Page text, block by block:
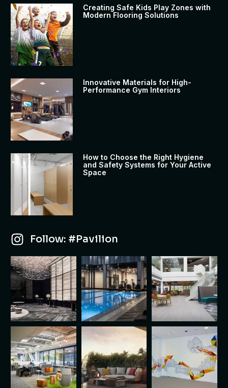
Creating Safe Kids Play Zones with
Modern Flooring Solutions
Innovative Materials for High-
Performance Gym Interiors
How to Choose the Right Hygiene
and Safety Systems for Your Active
Space
Follow: #Pavilion